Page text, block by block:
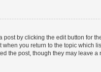
by clicking the edit button for
you return to the topic which
post, though they may leave